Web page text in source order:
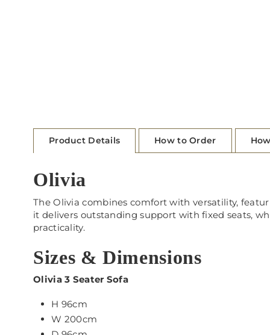
Product Details How to Order
Olivia
The Olivia combines comfort with versatility,
it delivers outstanding support with fixed seats,
practicality.
Sizes & Dimensions
Olivia 3 Seater Sofa
H 96cm
W 200cm